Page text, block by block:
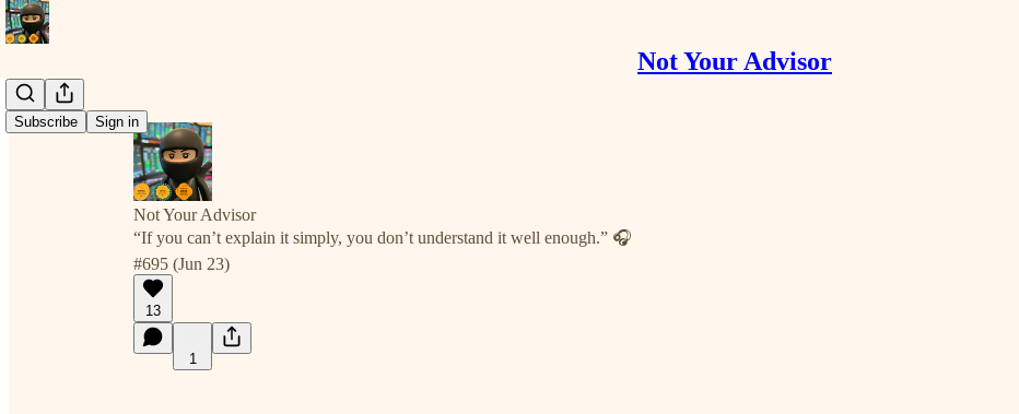
Not Your Advisor
Subscribe Sign in
Not Your Advisor
“If you can’t explain it simply, you don’t understand it well enough.” 🎧
#695 (Jun 23)
13
1